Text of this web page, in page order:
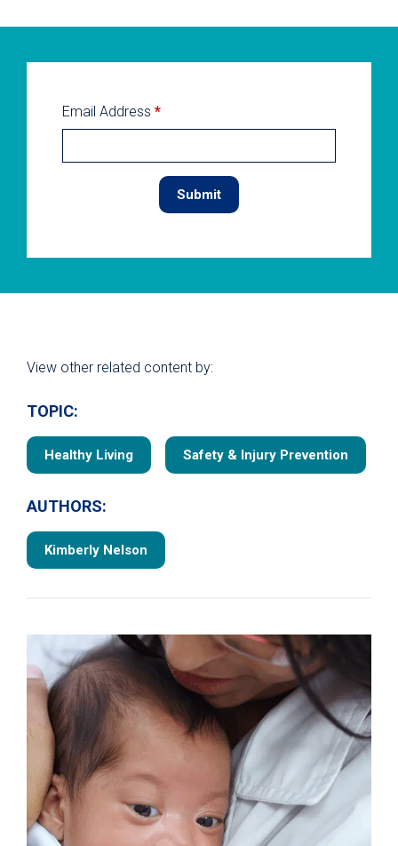
Email Address *
View other related content by:
TOPIC:
Healthy Living Safety & Injury Prevention
AUTHORS:
Kimberly Nelson